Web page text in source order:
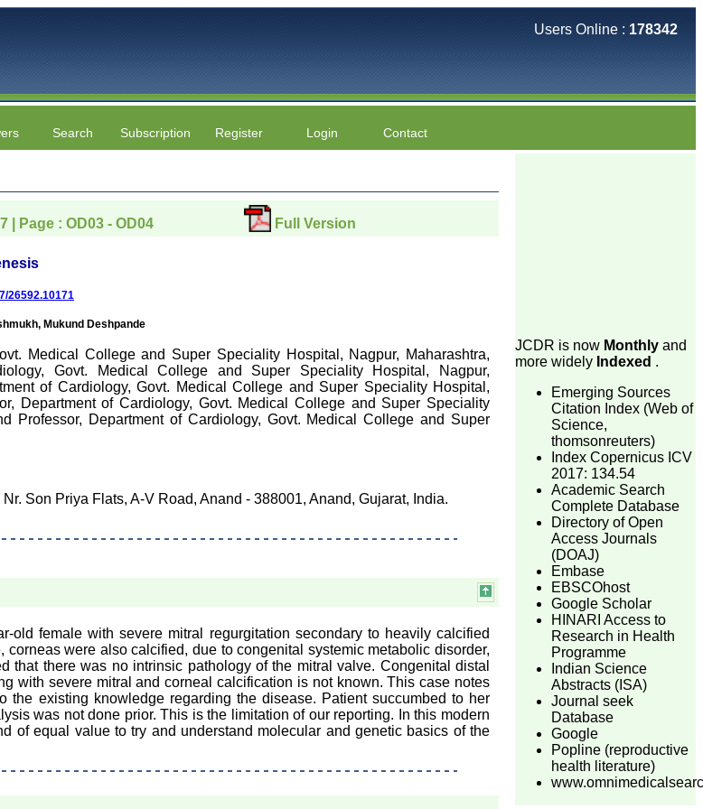
Users Online : 178342
Search Subscription Register Login Contact
| Page : OD03 - OD04 Full Version
26592.10171
Mukund Deshpande
Medical College and Super Speciality Hospital, Nagpur, Maharashtra,
Govt. Medical College and Super Speciality Hospital, Nagpur,
of Cardiology, Govt. Medical College and Super Speciality Hospital,
Department of Cardiology, Govt. Medical College and Super Speciality
Professor, Department of Cardiology, Govt. Medical College and Super
Son Priya Flats, A-V Road, Anand - 388001, Anand, Gujarat, India.
old female with severe mitral regurgitation secondary to heavily calcified
were also calcified, due to congenital systemic metabolic disorder,
that there was no intrinsic pathology of the mitral valve. Congenital distal
with severe mitral and corneal calcification is not known. This case notes
the existing knowledge regarding the disease. Patient succumbed to her
was not done prior. This is the limitation of our reporting. In this modern
of equal value to try and understand molecular and genetic basics of the
JCDR is now Monthly and
more widely Indexed .
Emerging Sources
Citation Index (Web of
Science,
thomsonreuters)
Index Copernicus ICV
2017: 134.54
Academic Search
Complete Database
Directory of Open
Access Journals
(DOAJ)
Embase
EBSCOhost
Google Scholar
HINARI Access to
Research in Health
Programme
Indian Science
Abstracts (ISA)
Journal seek
Database
Google
Popline (reproductive
health literature)